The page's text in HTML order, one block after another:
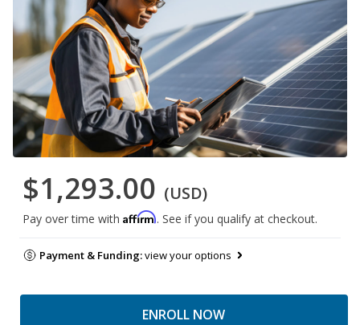
$1,293.00 (USD)
Pay over time with Affirm. See if you qualify at checkout.
Payment & Funding:view your options
ENROLL NOW